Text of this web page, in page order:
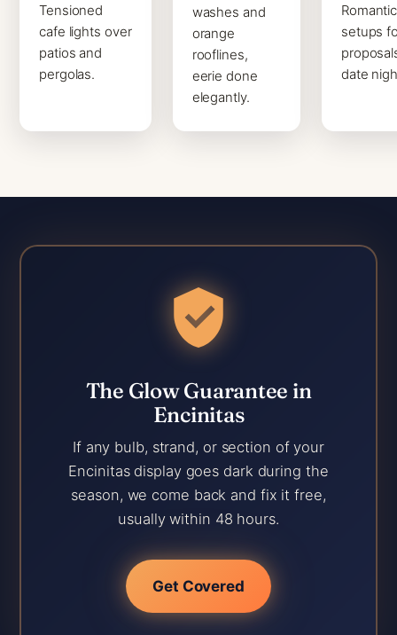
Tensioned
cafe lights over
patios and
pergolas.
washes and
orange
rooflines,
eerie done
elegantly.
Romantic
setups
date
The Glow Guarantee in
Encinitas
If any bulb, strand, or section of your
Encinitas display goes dark during the
season, we come back and fix it free,
usually within 48 hours.
Get Covered